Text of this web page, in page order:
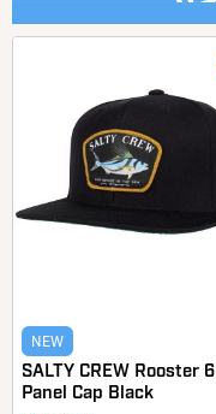
NEW
SALTY CREW Rooster 6
Panel Cap Black